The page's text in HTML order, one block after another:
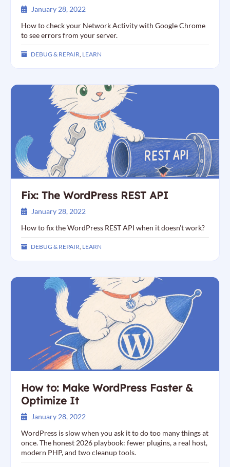
January 28, 2022
How to check your Network Activity with Google Chrome
to see errors from your server.
DEBUG & REPAIR, LEARN
Fix: The WordPress REST API
January 28, 2022
How to fix the WordPress REST API when it doesn’t work?
DEBUG & REPAIR, LEARN
How to: Make WordPress Faster &
Optimize It
January 28, 2022
WordPress is slow when you ask it to do too many things at
once. The honest 2026 playbook: fewer plugins, a real host,
modern PHP, and two cleanup tools.